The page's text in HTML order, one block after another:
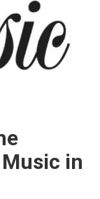
in